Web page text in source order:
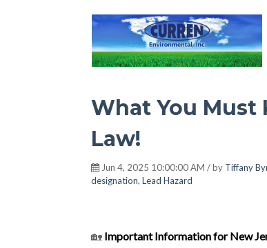
Hot
What You Must
Law!
Jun 4, 2025 10:00:00 AM / by Tiffany
designation, Lead Hazard
🏡 Important Information for New